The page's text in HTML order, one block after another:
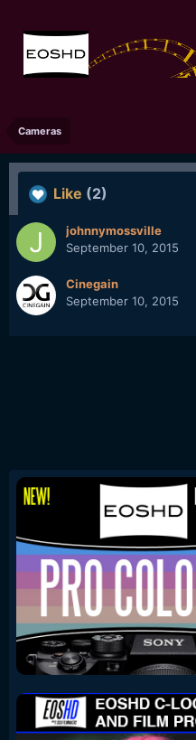
Cameras
Like (2)
johnnymossville
September 10, 2015
Cinegain
September 10, 2015